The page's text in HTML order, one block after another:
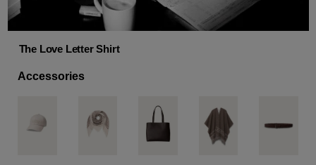
The Love Letter Shirt
Accessories